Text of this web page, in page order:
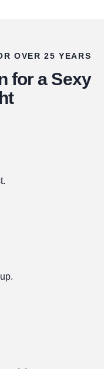
OVER 25 YEARS
for a Sexy